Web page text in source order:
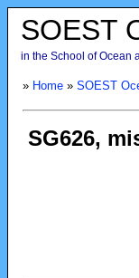
SOEST
in the School of Ocean
» Home» SOEST